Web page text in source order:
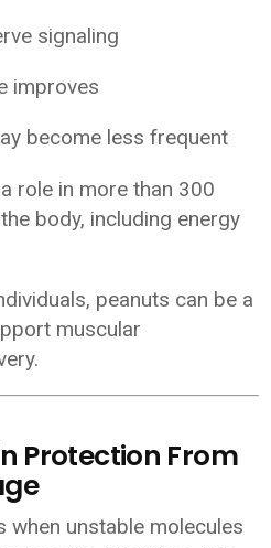
signaling
improves
become less frequent
role in more than 300
body, including energy
peanuts can be a
muscular
Protection From
when unstable molecules